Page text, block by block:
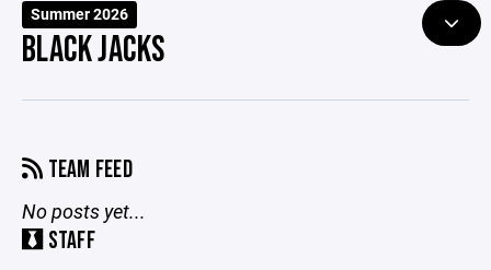
Summer 2026
BLACK JACKS
TEAM FEED
No posts yet...
STAFF